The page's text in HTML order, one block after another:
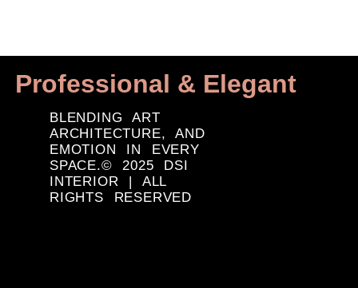
Professional & Elegant
BLENDING ART
ARCHITECTURE, AND
EMOTION IN EVERY
SPACE.© 2025 DSI
INTERIOR | ALL
RIGHTS RESERVED